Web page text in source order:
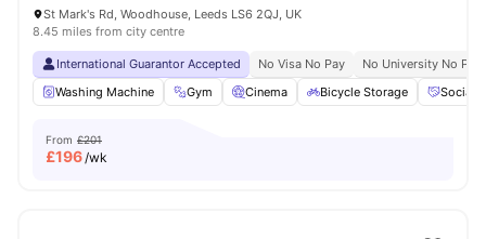
St Mark's Rd, Woodhouse, Leeds LS6 2QJ, UK
8.45 miles from city centre
International Guarantor Accepted No Visa No Pay
No University No Pay
Washing Machine
Gym Cinema Bicycle Storage Social
From £201
£196/wk